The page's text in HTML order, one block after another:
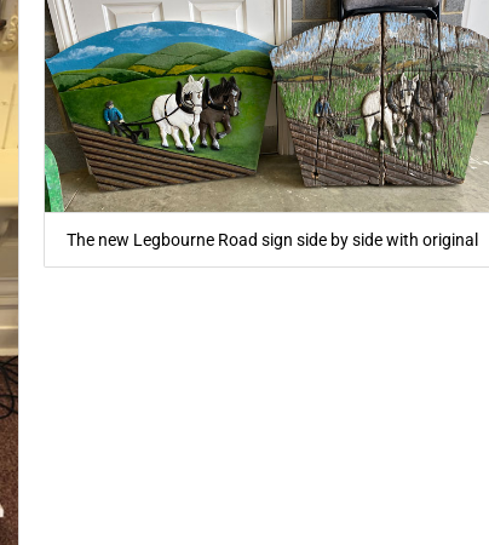
The new Legbourne Road sign side by side with original